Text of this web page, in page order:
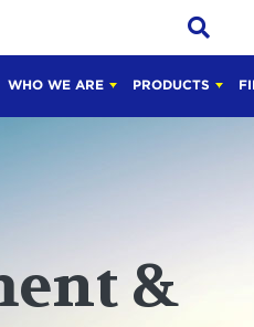
WHO WE ARE PRODUCTS
&